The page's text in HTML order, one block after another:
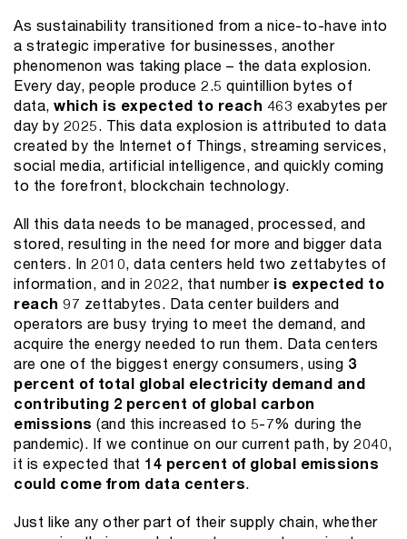
As sustainability transitioned from a nice-to-have into
a strategic imperative for businesses, another
phenomenon was taking place – the data explosion.
Every day, people produce 2.5 quintillion bytes of
data, which is expected to reach 463 exabytes per
day by 2025. This data explosion is attributed to data
created by the Internet of Things, streaming services,
social media, artificial intelligence, and quickly coming
to the forefront, blockchain technology.
All this data needs to be managed, processed, and
stored, resulting in the need for more and bigger data
centers. In 2010, data centers held two zettabytes of
information, and in 2022, that number is expected to
reach 97 zettabytes. Data center builders and
operators are busy trying to meet the demand, and
acquire the energy needed to run them. Data centers
are one of the biggest energy consumers, using 3
percent of total global electricity demand and
contributing 2 percent of global carbon
emissions (and this increased to 5-7% during the
pandemic). If we continue on our current path, by 2040,
it is expected that 14 percent of global emissions
could come from data centers.
Just like any other part of their supply chain, whether